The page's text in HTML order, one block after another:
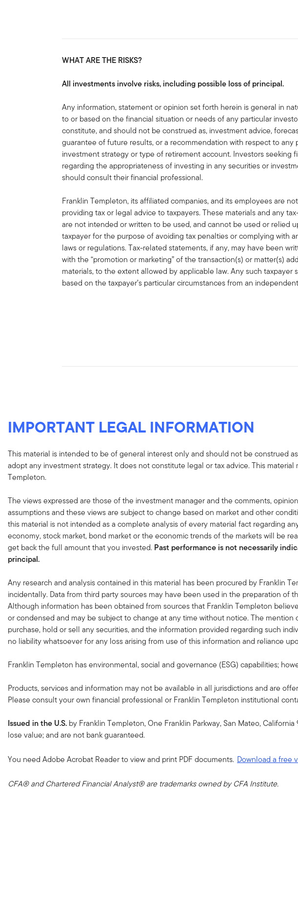
WHAT ARE THE RISKS?
All investments involve risks, including possible loss of principal.
Any information, statement or opinion set forth herein is general in
to or based on the financial situation or needs of any particular
constitute, and should not be construed as, investment advice,
guarantee of future results, or a recommendation with respect to any
investment strategy or type of retirement account. Investors seeking
regarding the appropriateness of investing in any securities or
should consult their financial professional.
Franklin Templeton, its affiliated companies, and its employees are
providing tax or legal advice to taxpayers. These materials and any
are not intended or written to be used, and cannot be used or relied
taxpayer for the purpose of avoiding tax penalties or complying with
laws or regulations. Tax-related statements, if any, may have been
with the “promotion or marketing” of the transaction(s) or matter(s)
materials, to the extent allowed by applicable law. Any such taxpayer
based on the taxpayer’s particular circumstances from an
IMPORTANT LEGAL INFORMATION
This material is intended to be of general interest only and should not be construed
adopt any investment strategy. It does not constitute legal or tax advice. This
Templeton.
The views expressed are those of the investment manager and the comments,
assumptions and these views are subject to change based on market and other
this material is not intended as a complete analysis of every material fact regarding
economy, stock market, bond market or the economic trends of the markets will be
get back the full amount that you invested. Past performance is not necessarily
principal.
Any research and analysis contained in this material has been procured by Franklin
incidentally. Data from third party sources may have been used in the preparation
Although information has been obtained from sources that Franklin Templeton
or condensed and may be subject to change at any time without notice. The
purchase, hold or sell any securities, and the information provided regarding such
no liability whatsoever for any loss arising from use of this information and reliance
Franklin Templeton has environmental, social and governance (ESG) capabilities;
Products, services and information may not be available in all jurisdictions and are
Please consult your own financial professional or Franklin Templeton institutional
Issued in the U.S. by Franklin Templeton, One Franklin Parkway, San Mateo,
lose value; and are not bank guaranteed.
You need Adobe Acrobat Reader to view and print PDF documents. Download a free
CFA® and Chartered Financial Analyst® are trademarks owned by CFA Institute.